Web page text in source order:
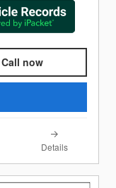
Call now
Details